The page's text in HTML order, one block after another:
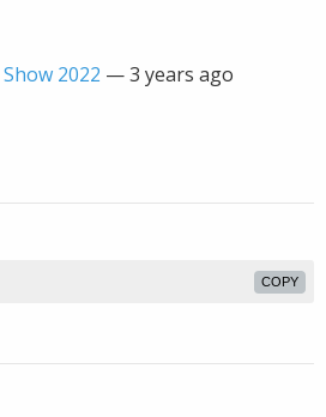
2022 —3 years ago
COPY